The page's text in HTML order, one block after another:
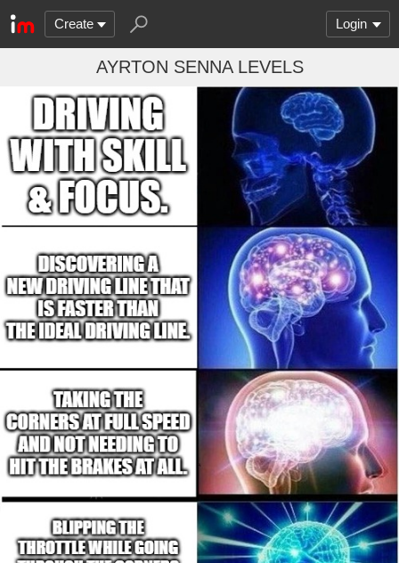
Create Login
AYRTON SENNA LEVELS